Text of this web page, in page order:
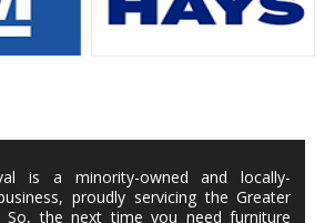
is a minority-owned and locally-
proudly servicing the Greater
So, the next time you need furniture